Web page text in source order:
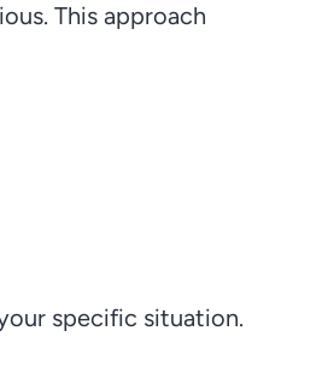
This approach
specific situation.